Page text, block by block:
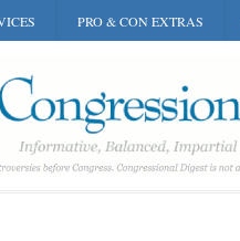
PRO & CON EXTRAS